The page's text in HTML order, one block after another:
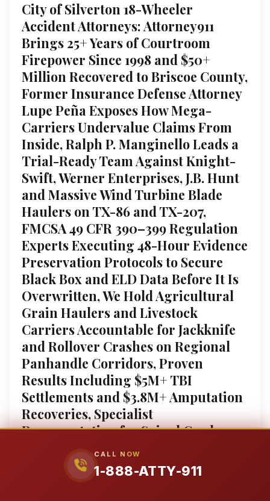
CALL NOW
1-888-ATTY-911
City of Silverton 18-Wheeler
Accident Attorneys: Attorney911
Brings 25+ Years of Courtroom
Firepower Since 1998 and $50+
Million Recovered to Briscoe County,
Former Insurance Defense Attorney
Lupe Peña Exposes How Mega-
Carriers Undervalue Claims From
Inside, Ralph P. Manginello Leads a
Trial-Ready Team Against Knight-
Swift, Werner Enterprises, J.B. Hunt
and Massive Wind Turbine Blade
Haulers on TX-86 and TX-207,
FMCSA 49 CFR 390–399 Regulation
Experts Executing 48-Hour Evidence
Preservation Protocols to Secure
Black Box and ELD Data Before It Is
Overwritten, We Hold Agricultural
Grain Haulers and Livestock
Carriers Accountable for Jackknife
and Rollover Crashes on Regional
Panhandle Corridors, Proven
Results Including $5M+ TBI
Settlements and $3.8M+ Amputation
Recoveries, Specialist
Representation for Spinal Cord
Injuries and Wrongful Death Claims
against Amazon DSP and Corporate
Fleets, Federal Court Admitted